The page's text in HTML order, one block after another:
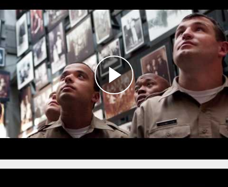
Engagement Program
This innovative program brings together
members of the DC Metropolitan Police
Department, local community members, and
the Museum’sBringing the Lessons Home
Ambassadors to examine the role of police in
Nazi Germany in order to better understand
the relationship between law enforcement and